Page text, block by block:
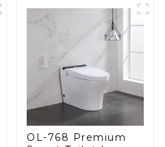
OL-768 Premium